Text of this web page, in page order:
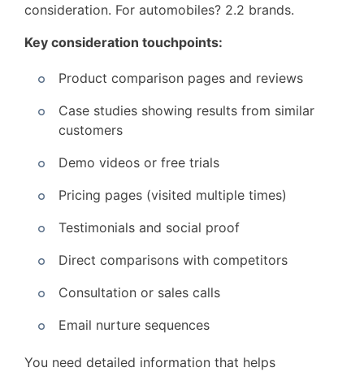
consideration. For automobiles? 2.2 brands.
Key consideration touchpoints:
Product comparison pages and reviews
Case studies showing results from similar
customers
Demo videos or free trials
Pricing pages (visited multiple times)
Testimonials and social proof
Direct comparisons with competitors
Consultation or sales calls
Email nurture sequences
You need detailed information that helps